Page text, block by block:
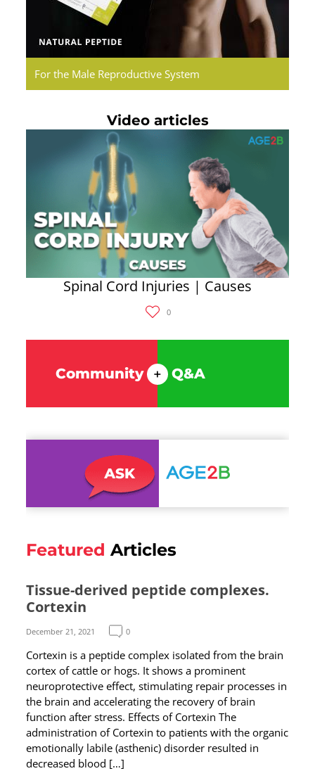
For the Male Reproductive System
Video articles
Spinal Cord Injuries | Causes
0
Community + Q&A
Featured Articles
Tissue-derived peptide complexes.
Cortexin
December 21, 2021 0
Cortexin is a peptide complex isolated from the brain
cortex of cattle or hogs. It shows a prominent
neuroprotective effect, stimulating repair processes in
the brain and accelerating the recovery of brain
function after stress. Effects of Cortexin The
administration of Cortexin to patients with the organic
emotionally labile (asthenic) disorder resulted in
decreased blood […]